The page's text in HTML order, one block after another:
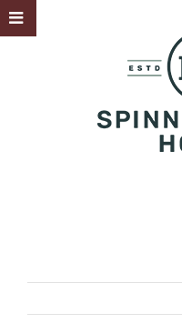
Skip
to
Toggle
Sliding